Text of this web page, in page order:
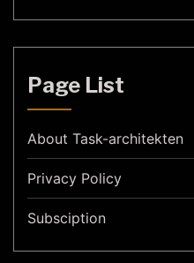
Page List
About Task-architekten
Privacy Policy
Subsciption